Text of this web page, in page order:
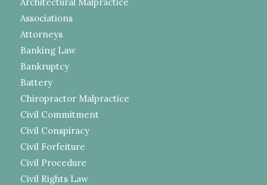
Associations
Attorneys
Banking Law
Bankruptcy
Battery
Chiropractor Malpractice
Civil Commitment
Civil Conspiracy
Civil Forfeiture
Civil Procedure
Civil Rights Law